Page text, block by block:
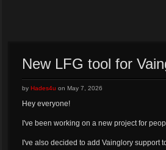
New LFG tool for
by Hades4u on May 7, 2026
Hey everyone!
I've been working on a new project for
I've also decided to add Vainglory support